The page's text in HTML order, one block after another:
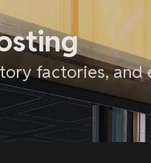
factories,